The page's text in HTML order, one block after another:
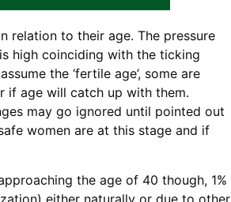
relation to their age. The pressure
high coinciding with the ticking
the ‘fertile age’, some are
if age will catch up with them.
may go ignored until pointed out
women are at this stage and if
the age of 40 though, 1%
either naturally or due to other